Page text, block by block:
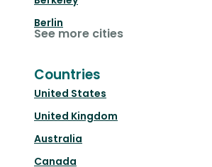
Berlin
See more cities
Countries
United States
United Kingdom
Australia
Canada